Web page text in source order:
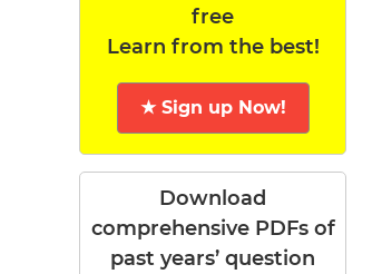
free
Learn from the best!
★ Sign up Now!
Download
comprehensive PDFs of
past years’ question